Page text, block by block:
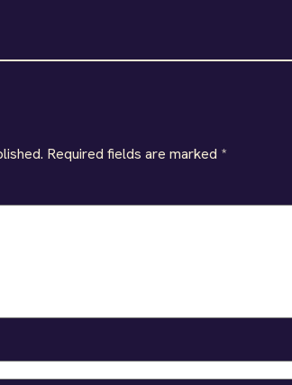
Required fields are marked *